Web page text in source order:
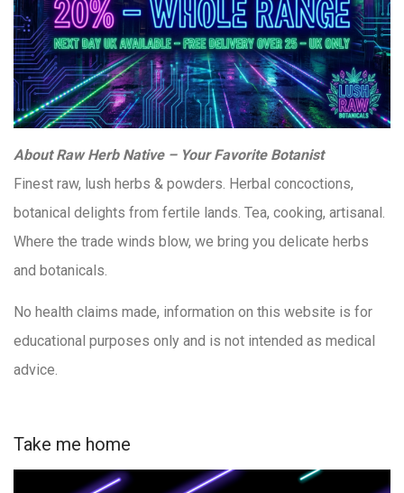
About Raw Herb Native – Your Favorite Botanist
Finest raw, lush herbs & powders. Herbal concoctions,
botanical delights from fertile lands. Tea, cooking, artisanal.
Where the trade winds blow, we bring you delicate herbs
and botanicals.
No health claims made, information on this website is for
educational purposes only and is not intended as medical
advice.
Take me home